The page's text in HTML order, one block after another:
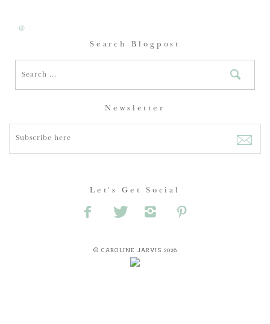
@
Search Blogpost
Newsletter
Let's Get Social
© CAROLINE JARVIS 2026